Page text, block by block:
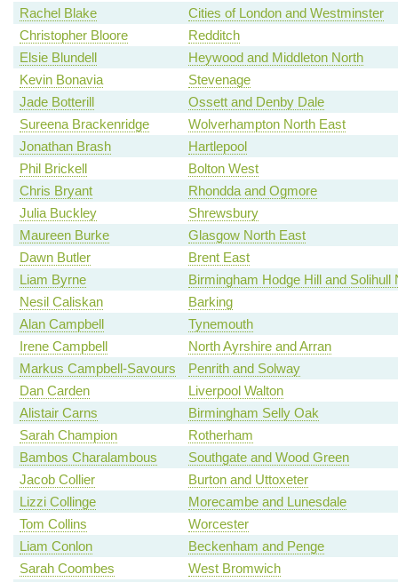
Rachel Blake
Cities of London and Westminster
Christopher Bloore
Redditch
Elsie Blundell
Heywood and Middleton North
Kevin Bonavia
Stevenage
Jade Botterill
Ossett and Denby Dale
Sureena Brackenridge
Wolverhampton North East
Jonathan Brash
Hartlepool
Phil Brickell
Bolton West
Chris Bryant
Rhondda and Ogmore
Julia Buckley
Shrewsbury
Maureen Burke
Glasgow North East
Dawn Butler
Brent East
Liam Byrne
Birmingham Hodge Hill and Solihull
Nesil Caliskan
Barking
Alan Campbell
Tynemouth
Irene Campbell
North Ayrshire and Arran
Markus Campbell-Savours
Penrith and Solway
Dan Carden
Liverpool Walton
Alistair Carns
Birmingham Selly Oak
Sarah Champion
Rotherham
Bambos Charalambous
Southgate and Wood Green
Jacob Collier
Burton and Uttoxeter
Lizzi Collinge
Morecambe and Lunesdale
Tom Collins
Worcester
Liam Conlon
Beckenham and Penge
Sarah Coombes
West Bromwich